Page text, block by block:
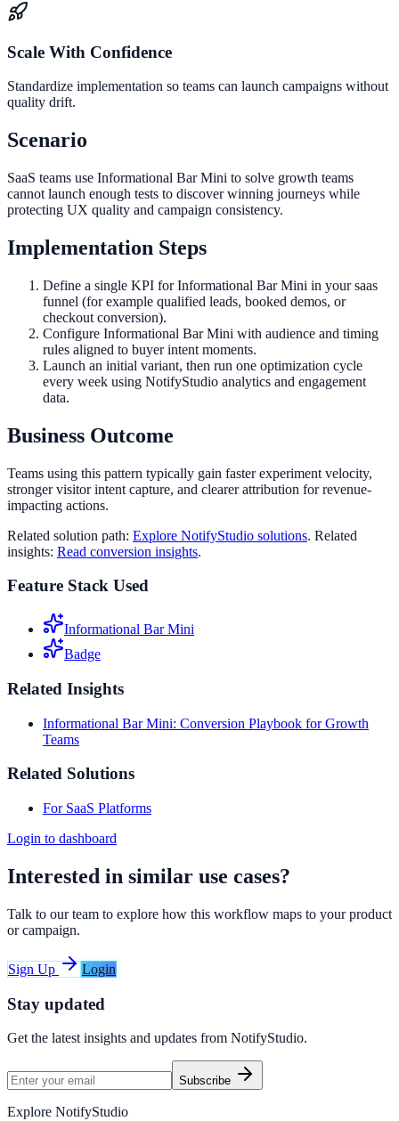
Scale With Confidence
Standardize implementation so teams can launch campaigns without
quality drift.
Scenario
SaaS teams use Informational Bar Mini to solve growth teams
cannot launch enough tests to discover winning journeys while
protecting UX quality and campaign consistency.
Implementation Steps
Define a single KPI for Informational Bar Mini in your saas
funnel (for example qualified leads, booked demos, or
checkout conversion).
Configure Informational Bar Mini with audience and timing
rules aligned to buyer intent moments.
Launch an initial variant, then run one optimization cycle
every week using NotifyStudio analytics and engagement
data.
Business Outcome
Teams using this pattern typically gain faster experiment velocity,
stronger visitor intent capture, and clearer attribution for revenue-
impacting actions.
Related solution path: Explore NotifyStudio solutions. Related
insights: Read conversion insights.
Feature Stack Used
Informational Bar Mini
Badge
Related Insights
Informational Bar Mini: Conversion Playbook for Growth
Teams
Related Solutions
For SaaS Platforms
Login to dashboard
Interested in similar use cases?
Talk to our team to explore how this workflow maps to your product
or campaign.
Sign Up Login
Stay updated
Get the latest insights and updates from NotifyStudio.
Subscribe
Explore NotifyStudio